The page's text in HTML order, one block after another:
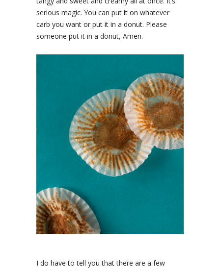
serious magic. You can put it on whatever
carb you want or put it in a donut. Please
someone put it in a donut, Amen.
I do have to tell you that there are a few